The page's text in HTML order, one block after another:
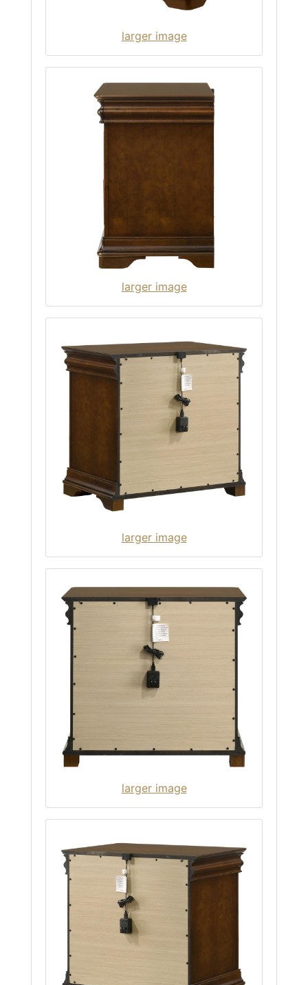
larger image
larger image
larger image
larger image